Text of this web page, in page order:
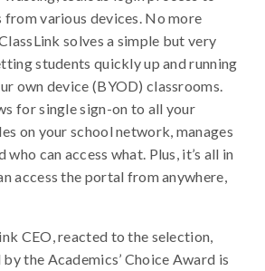
various devices. No more
solves a simple but very
students quickly up and running
own device (BYOD) classrooms.
for single sign-on to all your
on your school network, manages
who can access what. Plus, it’s all in
access the portal from anywhere,
CEO, reacted to the selection,
the Academics’ Choice Award is